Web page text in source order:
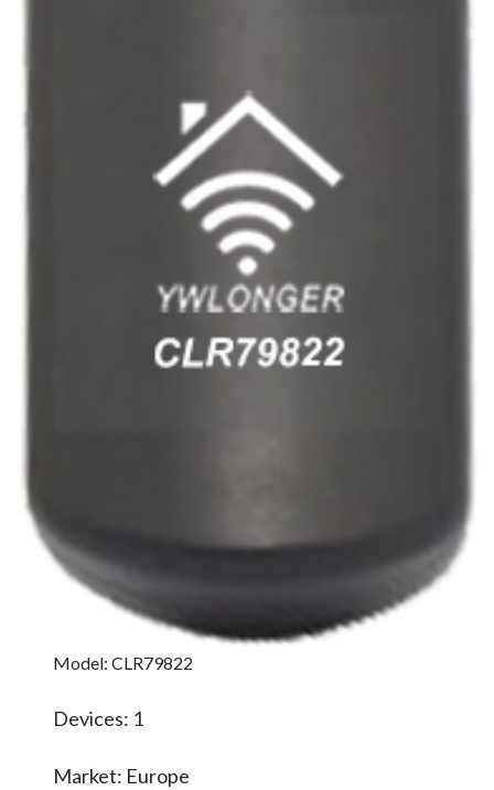
Model: CLR79822
Devices: 1
Market: Europe